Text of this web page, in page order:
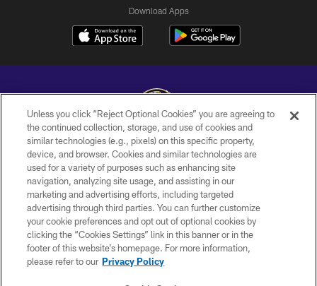
Download Apps
Copyright © 2026 Baltimore Ravens. All Rights Reserved.
PRIVACY POLICY
ACCESSIBILITY
TERMS AND CONDITIONS
WI-FI TERMS
CONTACT US
Unless you click “Reject Optional Cookies” you are agreeing to
the continued collection, storage, and use of cookies and
similar technologies (e.g., pixels) on this specific property,
device, and browser. Cookies and similar technologies are
used for a variety of purposes such as enhancing site
navigation, analyzing site usage, and assisting in our
marketing and advertising efforts, including targeted
advertising through third parties. You can further customize
your cookie preferences and opt out of optional cookies by
clicking the “Cookies Settings” link in this banner or in the
footer of this website’s homepage. For more information,
please refer to our Privacy Policy